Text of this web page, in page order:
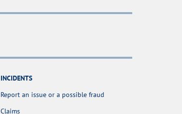
INCIDENTS
Report an issue or a possible fraud
Claims